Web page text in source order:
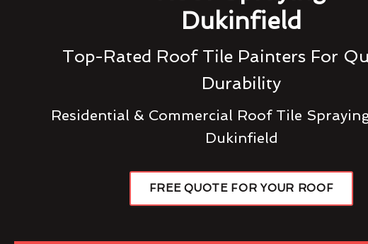
Dukinfield
Top-Rated Roof Tile Painters For
Durability
Residential & Commercial Roof Tile
Dukinfield
FREE QUOTE FOR YOUR ROOF